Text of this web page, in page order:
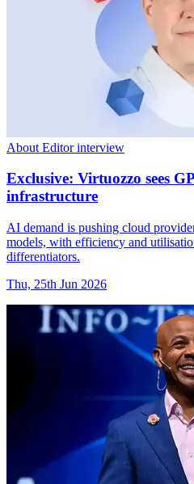
About Editor interview
Exclusive: Virtuozzo sees
infrastructure
AI demand is pushing cloud
models, with efficiency and
differentiators.
Thu, 25th Jun 2026